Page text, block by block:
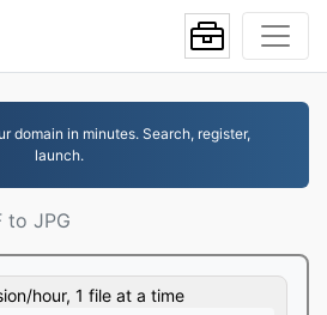
domain in minutes. Search, register,
launch.
to JPG
hour, 1 file at a time